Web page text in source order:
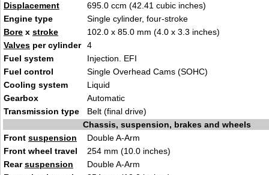
Displacement
695.0 ccm (42.41 cubic inches)
Engine type
Single cylinder, four-stroke
Bore x stroke
102.0 x 85.0 mm (4.0 x 3.3 inches)
Valves per cylinder
4
Fuel system
Injection. EFI
Fuel control
Single Overhead Cams (SOHC)
Cooling system
Liquid
Gearbox
Automatic
Transmission type
Belt (final drive)
Chassis, suspension, brakes and wheels
Front suspension
Double A-Arm
Front wheel travel
254 mm (10.0 inches)
Rearsuspension
Double A-Arm